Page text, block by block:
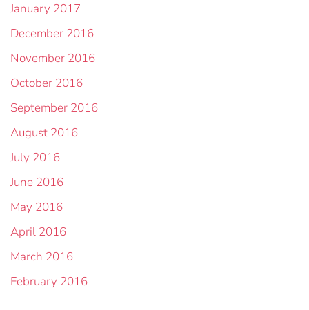
January 2017
December 2016
November 2016
October 2016
September 2016
August 2016
July 2016
June 2016
May 2016
April 2016
March 2016
February 2016